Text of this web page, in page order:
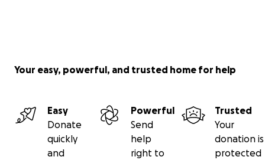
Your easy, powerful, and trusted home for help
Easy
Donate
quickly
and
Powerful
Send
help
right to
Trusted
Your
donation is
protected